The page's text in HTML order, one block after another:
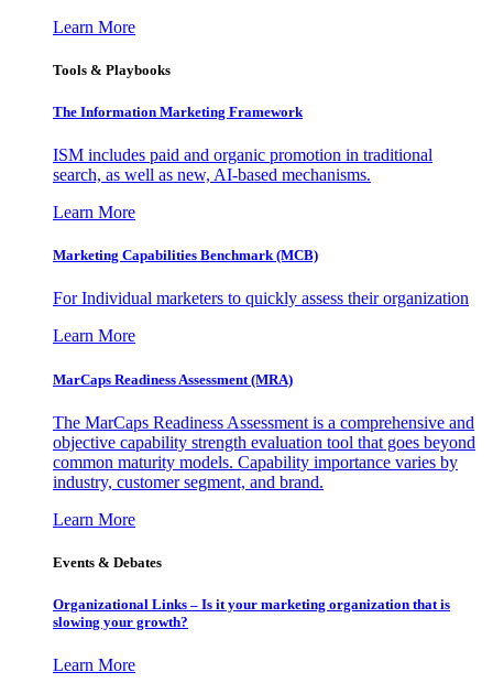
Learn More
Tools & Playbooks
The Information Marketing Framework
ISM includes paid and organic promotion in traditional
search, as well as new, AI-based mechanisms.
Learn More
Marketing Capabilities Benchmark (MCB)
For Individual marketers to quickly assess their organization
Learn More
MarCaps Readiness Assessment (MRA)
The MarCaps Readiness Assessment is a comprehensive and
objective capability strength evaluation tool that goes beyond
common maturity models. Capability importance varies by
industry, customer segment, and brand.
Learn More
Events & Debates
Organizational Links – Is it your marketing organization that is
slowing your growth?
Learn More